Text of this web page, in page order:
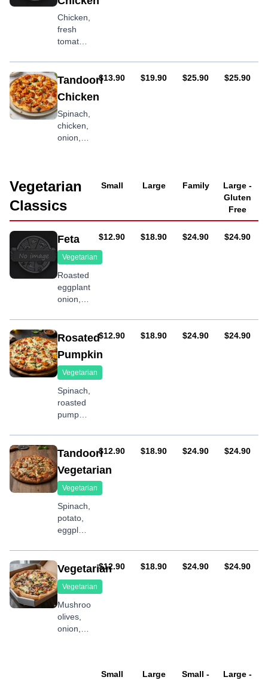
Chicken,
fresh
tomatoes,
sweet
chili
Tandoori
Chicken
Spinach,
chicken,
onion,
AUD
$13.90 AUD
$19.90 AUD
$25.90 AUD
$25.90
Vegetarian
Classics
Small Large Family
Large -
Gluten
Free
Feta
Vegetarian
Roasted
eggplant,
onion,
fresh
tomatoes,
AUD
$12.90 AUD
$18.90 AUD
$24.90 AUD
$24.90
Rosated
Pumpkin
Vegetarian
Spinach,
roasted
pumpkin,
tomatoes,
onion,
AUD
$12.90 AUD
$18.90 AUD
$24.90 AUD
$24.90
Tandoori
Vegetarian
Vegetarian
Spinach,
potato,
eggplant,
tandoori
sauce
AUD
$12.90 AUD
$18.90 AUD
$24.90 AUD
$24.90
Vegetarian
Vegetarian
Mushroom,
olives,
onion,
AUD
$12.90 AUD
$18.90 AUD
$24.90 AUD
$24.90
Small Large
Small -
Large -